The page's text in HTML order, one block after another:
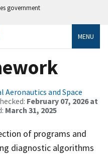
government
MENU
Aeronautics and Space
February 07, 2026 at
March 31, 2025
of programs and
diagnostic algorithms